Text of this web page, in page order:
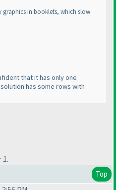
in booklets, which slow
that it has only one
has some rows with
Top